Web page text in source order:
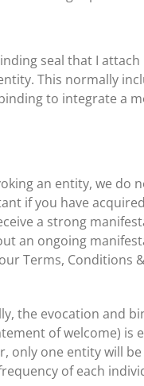
seal that I attach
This normally
to integrate a
an entity, we do
if you have
a strong
an ongoing
Terms, Conditions
the evocation and
of welcome) is
only one entity will
of each